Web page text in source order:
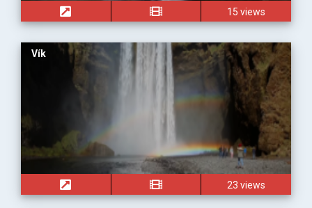
15 views
Vík
23 views